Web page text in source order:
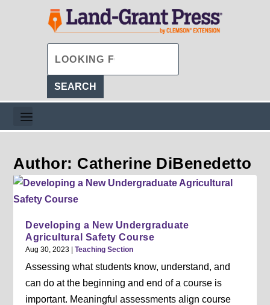
Author: Catherine DiBenedetto
Developing a New Undergraduate
Agricultural Safety Course
Aug 30, 2023 |Teaching Section
Assessing what students know, understand, and
can do at the beginning and end of a course is
important. Meaningful assessments align course